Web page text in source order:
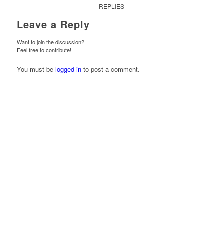
REPLIES
Leave a Reply
Want to join the discussion?
Feel free to contribute!
You must be logged into post a comment.